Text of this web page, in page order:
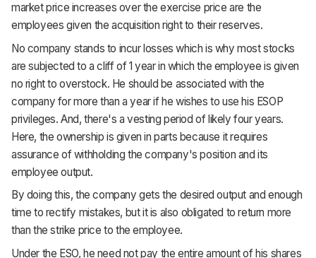
market price increases over the exercise price are the
employees given the acquisition right to their reserves.
No company stands to incur losses which is why most stocks
are subjected to a cliff of 1 year in which the employee is given
no right to overstock. He should be associated with the
company for more than a year if he wishes to use his ESOP
privileges. And, there's a vesting period of likely four years.
Here, the ownership is given in parts because it requires
assurance of withholding the company's position and its
employee output.
By doing this, the company gets the desired output and enough
time to rectify mistakes, but it is also obligated to return more
than the strike price to the employee.
Under the ESO, he need not pay the entire amount of his shares